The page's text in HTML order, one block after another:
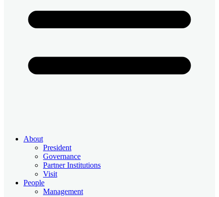
About
President
Governance
Partner Institutions
Visit
People
Management